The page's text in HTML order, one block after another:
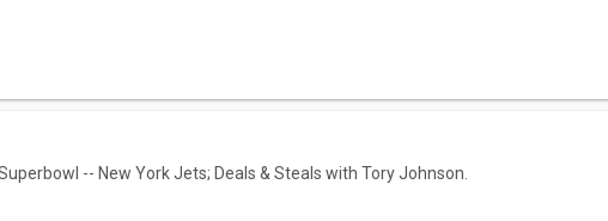
-- New York Jets; Deals & Steals with Tory Johnson.